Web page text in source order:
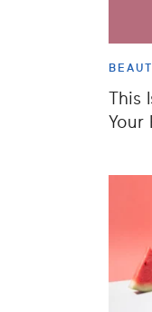
This
Your